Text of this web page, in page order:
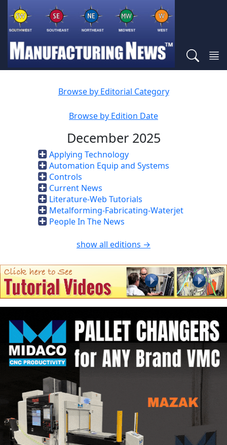
Browse by Editorial Category
Browse by Edition Date
December 2025
Applying Technology
Automation Equip and Systems
Controls
Current News
Literature-Web Tutorials
Metalforming-Fabricating-Waterjet
People In The News
show all editions →